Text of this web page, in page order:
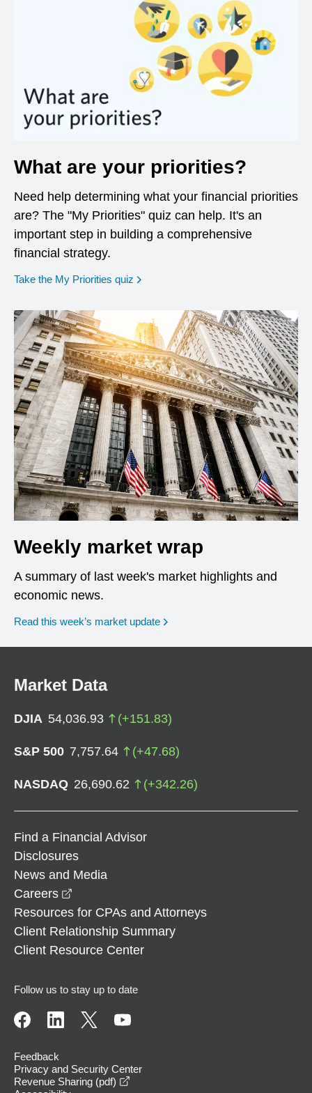
What are your priorities?
Need help determining what your financial priorities
are? The "My Priorities" quiz can help. It's an
important step in building a comprehensive
financial strategy.
Take the My Priorities quiz opens in a new window
Weekly market wrap
A summary of last week's market highlights and
economic news.
Read this week’s market update
Market Data
DJIA 54,036.93 (+151.83)
S&P 500 7,757.64 (+47.68)
NASDAQ 26,690.62 (+342.26)
Find a Financial Advisor
Disclosures
News and Media
Careers
Resources for CPAs and Attorneys
Client Relationship Summary
Client Resource Center
Follow us to stay up to date
Feedback
Privacy and Security Center
Revenue Sharing (pdf)